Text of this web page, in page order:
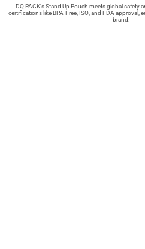
DQ PACK's Stand Up Pouch meets global safety
certifications like BPA-Free, ISO, and FDA approval,
brand.